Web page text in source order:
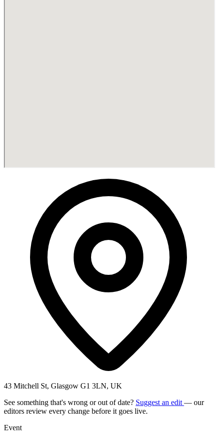
43 Mitchell St, Glasgow G1 3LN, UK
See something that's wrong or out of date? Suggest an edit — our
editors review every change before it goes live.
Event